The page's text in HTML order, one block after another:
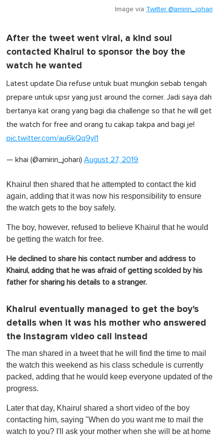
Image via Twitter @amirin_johari
After the tweet went viral, a kind soul
contacted Khairul to sponsor the boy the
watch he wanted
Latest update‍ Dia refuse untuk buat mungkin sebab tengah
prepare untuk upsr yang just around the corner. Jadi saya dah
bertanya kat orang yang bagi dia challenge so that he will get
the watch for free and orang tu cakap takpa and bagi je!
pic.twitter.com/au6kQq9yI1
— khai (@amirin_johari) August 27, 2019
Khairul then shared that he attempted to contact the kid
again, adding that it was now his responsibility to ensure
the watch gets to the boy safely.
The boy, however, refused to believe Khairul that he would
be getting the watch for free.
He declined to share his contact number and address to
Khairul, adding that he was afraid of getting scolded by his
father for sharing his details to a stranger.
Khairul eventually managed to get the boy's
details when it was his mother who answered
the Instagram video call instead
The man shared in a tweet that he will find the time to mail
the watch this weekend as his class schedule is currently
packed, adding that he would keep everyone updated of the
progress.
Later that day, Khairul shared a short video of the boy
contacting him, saying "When do you want me to mail the
watch to you? I'll ask your mother when she will be at home